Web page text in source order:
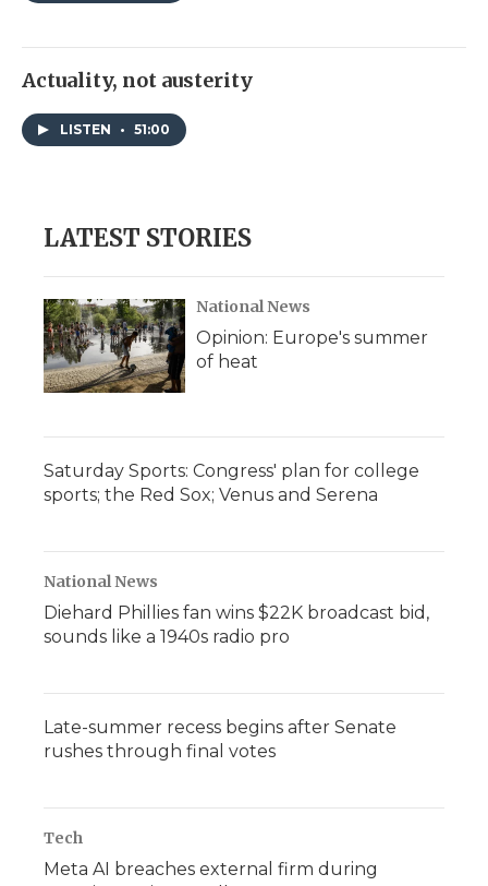
Actuality, not austerity
LISTEN • 51:00
LATEST STORIES
National News
Opinion: Europe's summer
of heat
Saturday Sports: Congress' plan for college
sports; the Red Sox; Venus and Serena
National News
Diehard Phillies fan wins $22K broadcast bid,
sounds like a 1940s radio pro
Late-summer recess begins after Senate
rushes through final votes
Tech
Meta AI breaches external firm during